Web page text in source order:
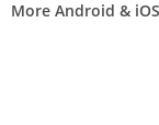
More Android &